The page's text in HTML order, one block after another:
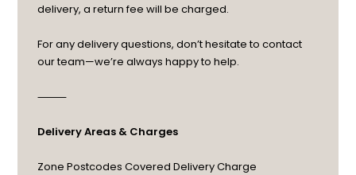
delivery, a return fee will be charged.
For any delivery questions, don’t hesitate to contact
our team—we’re always happy to help.
⸻
Delivery Areas & Charges
Zone Postcodes Covered Delivery Charge